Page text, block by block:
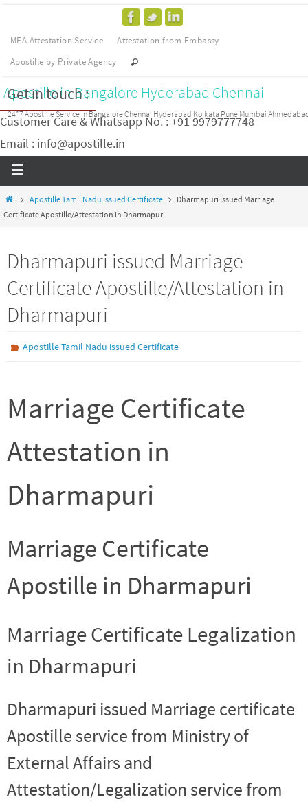
MEA Attestation Service
Attestation from Embassy
Apostille by Private Agency
Apostille in Bangalore Hyderabad Chennai
24*7 Apostille Service in Bangalore Chennai Hyderabad Kolkata Pune Mumbai
Get in touch :
Customer Care & Whatsapp No. : +91 9979777748
Email : info@apostille.in
Apostille Tamil Nadu issued Certificate
Dharmapuri issued Marriage
Certificate Apostille/Attestation in Dharmapuri
Dharmapuri issued Marriage
Certificate Apostille/Attestation in
Dharmapuri
Apostille Tamil Nadu issued Certificate
Marriage Certificate
Attestation in
Dharmapuri
Marriage Certificate
Apostille in Dharmapuri
Marriage Certificate Legalization
in Dharmapuri
Dharmapuri issued Marriage certificate
Apostille service from Ministry of
External Affairs and
Attestation/Legalization service from